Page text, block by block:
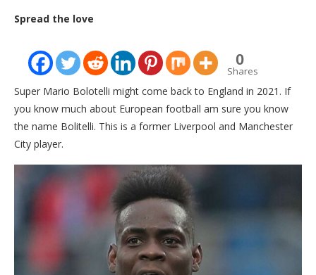
Spread the love
0
Shares
Super Mario Bolotelli might come back to England in 2021. If
you know much about European football am sure you know
the name Bolitelli. This is a former Liverpool and Manchester
City player.